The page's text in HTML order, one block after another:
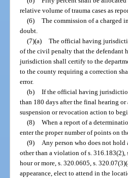
relative volume of trauma cases as
(6)
The commission of a charged
doubt.
(7)(a)
The official having
of the civil penalty that the defendant
jurisdiction shall certify to the
to the county requiring a correction
error.
(b)
If the official having
than 180 days after the final hearing
suspension or revocation action to
(8)
When a report of a
enter the proper number of points on
(9)
Any person who does not
other than a violation of s. 316.183(2),
hour or more, s. 320.0605, s.
appearance, elect to attend in the